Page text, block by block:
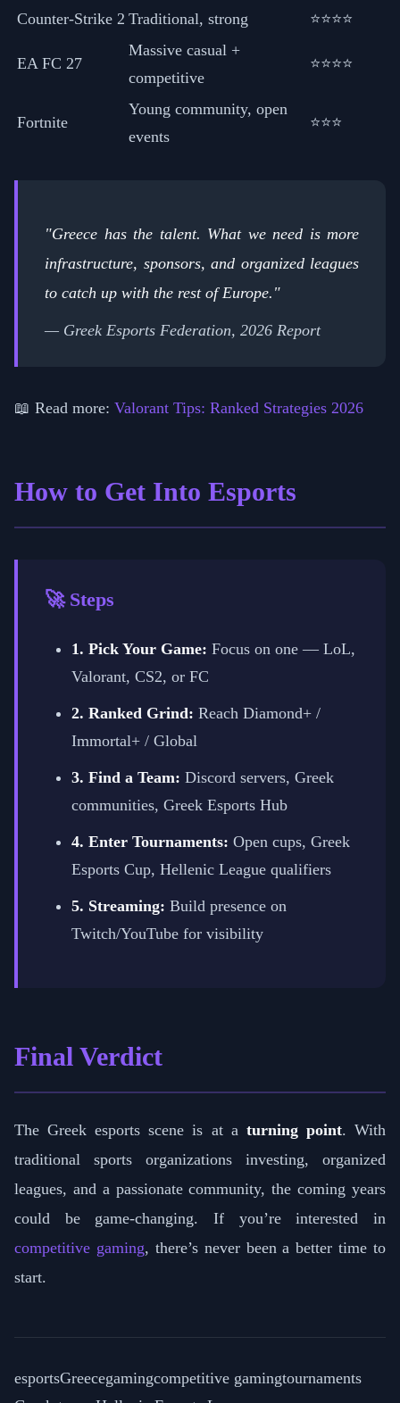
Counter-Strike 2 Traditional, strong ⭐⭐⭐⭐
EA FC 27
Massive casual +
competitive
⭐⭐⭐⭐
Fortnite
Young community, open
events
⭐⭐⭐
"Greece has the talent. What we need is more
infrastructure, sponsors, and organized leagues
to catch up with the rest of Europe."
— Greek Esports Federation, 2026 Report
📖 Read more: Valorant Tips: Ranked Strategies 2026
How to Get Into Esports
🚀 Steps
1. Pick Your Game: Focus on one — LoL,
Valorant, CS2, or FC
2. Ranked Grind: Reach Diamond+ /
Immortal+ / Global
3. Find a Team: Discord servers, Greek
communities, Greek Esports Hub
4. Enter Tournaments: Open cups, Greek
Esports Cup, Hellenic League qualifiers
5. Streaming: Build presence on
Twitch/YouTube for visibility
Final Verdict
The Greek esports scene is at a turning point. With
traditional sports organizations investing, organized
leagues, and a passionate community, the coming years
could be game-changing. If you’re interested in
competitive gaming, there’s never been a better time to
start.
esportsGreecegamingcompetitive gamingtournaments